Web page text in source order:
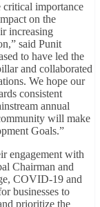
critical importance
on the
increasing
said Punit
to have led the
and collaborated
We hope our
consistent
annual
will make
Goals.”
engagement with
Chairman and
COVID-19 and
businesses to
prioritize the